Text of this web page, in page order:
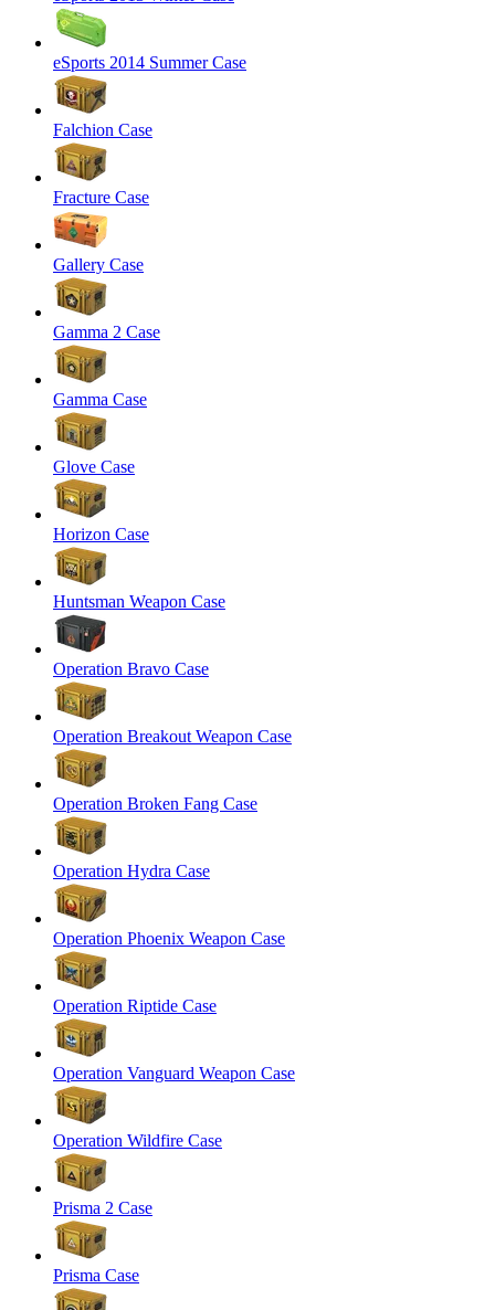
eSports 2014 Summer Case
Falchion Case
Fracture Case
Gallery Case
Gamma 2 Case
Gamma Case
Glove Case
Horizon Case
Huntsman Weapon Case
Operation Bravo Case
Operation Breakout Weapon Case
Operation Broken Fang Case
Operation Hydra Case
Operation Phoenix Weapon Case
Operation Riptide Case
Operation Vanguard Weapon Case
Operation Wildfire Case
Prisma 2 Case
Prisma Case